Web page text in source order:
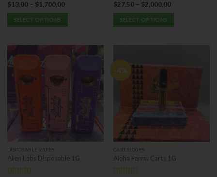
Rated5.00
out of 5
$13.00– $1,700.00
SELECT OPTIONS
multiple
product
page
Rated5.00
out of 5
$27.50– $2,000.00
SELECT OPTIONS
multiple
variants.
chosen
on
the
product
page
DISPOSABLE VAPES
Alien Labs Disposable 1G
-4%
CARTRIDGES
Aloha Farms Carts 1G